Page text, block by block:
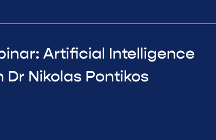
Artificial Intelligence
Dr Nikolas Pontikos